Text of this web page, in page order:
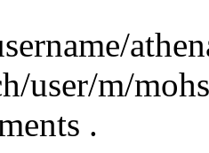
user/m/
.